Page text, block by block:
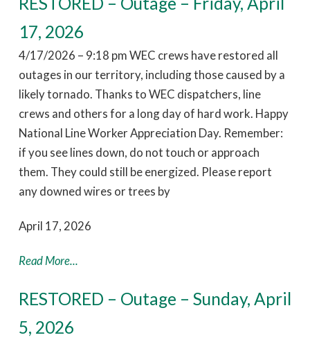
17, 2026
4/17/2026 – 9:18 pm WEC crews have restored all
outages in our territory, including those caused by a
likely tornado. Thanks to WEC dispatchers, line
crews and others for a long day of hard work. Happy
National Line Worker Appreciation Day. Remember:
if you see lines down, do not touch or approach
them. They could still be energized. Please report
any downed wires or trees by
April 17, 2026
Read More...
RESTORED – Outage – Sunday, April
5, 2026